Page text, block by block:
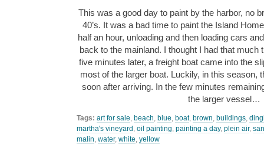
This was a good day to paint by the harbor, no
40’s. It was a bad time to paint the Island
half an hour, unloading and then loading cars
back to the mainland. I thought I had that much
five minutes later, a freight boat came into the
most of the larger boat. Luckily, in this season,
soon after arriving. In the few minutes
the larger vessel…
Tags: art for sale beach blue boat, brown buildings
martha's vineyard oil painting painting a day, plein air,
malin water, white yellow